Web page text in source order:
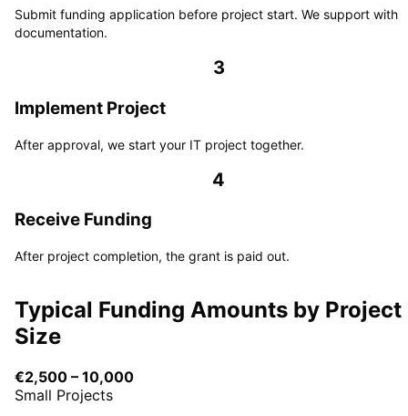
Submit funding application before project start. We support with
documentation.
3
Implement Project
After approval, we start your IT project together.
4
Receive Funding
After project completion, the grant is paid out.
Typical Funding Amounts by Project
Size
€2,500 – 10,000
Small Projects